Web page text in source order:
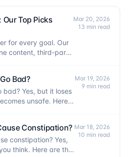
Our Top Picks
for every goal. Our
content, third-party
Mar 20, 2026
13 min read
Bad?
Yes, but it loses
unsafe. Here is
Mar 19, 2026
9 min read
Constipation?
constipation? Yes,
think. Here are the
Mar 18, 2026
10 min read